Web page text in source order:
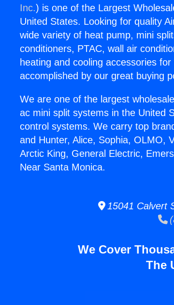
Inc.) is one of the Largest
United States. Looking for quality
wide variety of heat pump, mini
conditioners, PTAC, wall air
heating and cooling accessories
accomplished by our great buying
We are one of the largest
ac mini split systems in the United
control systems. We carry top
and Hunter, Alice, Sophia, OLMO,
Arctic King, General Electric,
Near Santa Monica.
15041 Calvert
We Cover
The